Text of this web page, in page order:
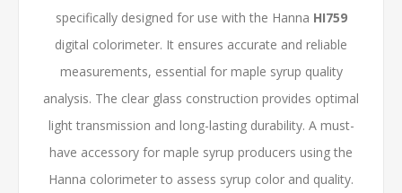
specifically designed for use with the Hanna HI759
digital colorimeter. It ensures accurate and reliable
measurements, essential for maple syrup quality
analysis. The clear glass construction provides optimal
light transmission and long-lasting durability. A must-
have accessory for maple syrup producers using the
Hanna colorimeter to assess syrup color and quality.